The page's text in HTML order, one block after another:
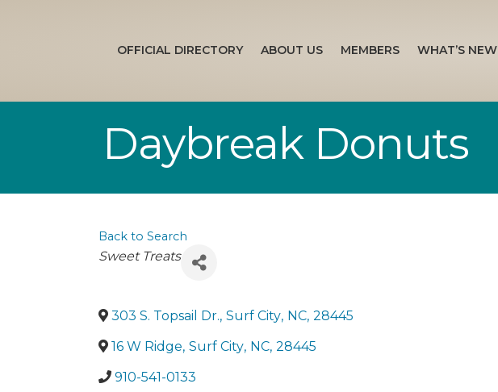
OFFICIAL DIRECTORY ABOUT US MEMBERS WHAT’S NEW
Daybreak Donuts
Back to Search
Categories
Sweet Treats
303 S. Topsail Dr., Surf City, NC, 28445
16 W Ridge, Surf City, NC, 28445
910-541-0133